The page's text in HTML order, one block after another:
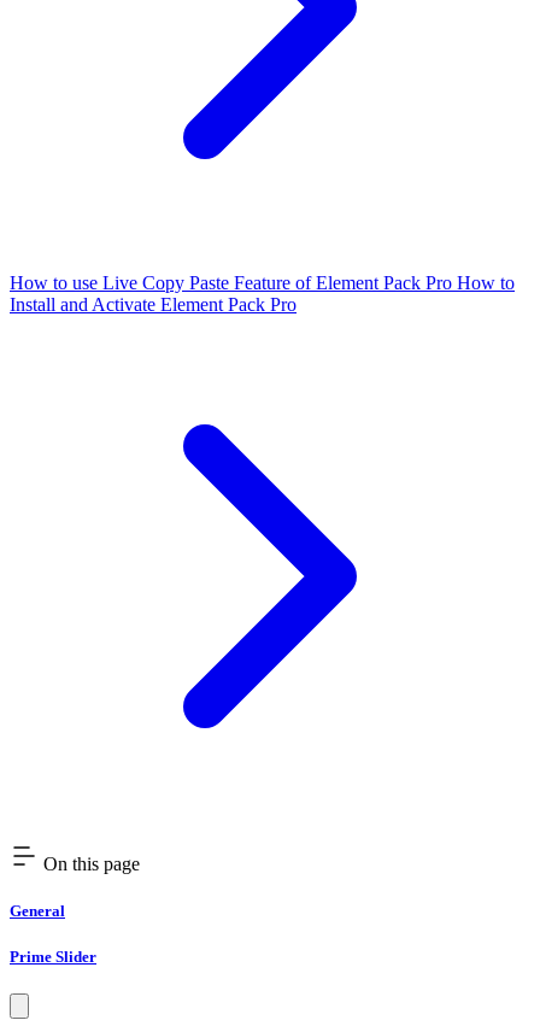
How to use Live Copy Paste Feature of Element Pack Pro How to
Install and Activate Element Pack Pro
On this page
General
Prime Slider